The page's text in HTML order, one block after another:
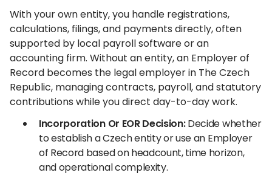
With your own entity, you handle registrations,
calculations, filings, and payments directly, often
supported by local payroll software or an
accounting firm. Without an entity, an Employer of
Record becomes the legal employer in The Czech
Republic, managing contracts, payroll, and statutory
contributions while you direct day-to-day work.
Incorporation Or EOR Decision:Decide whether
to establish a Czech entity or use an Employer
of Record based on headcount, time horizon,
and operational complexity.